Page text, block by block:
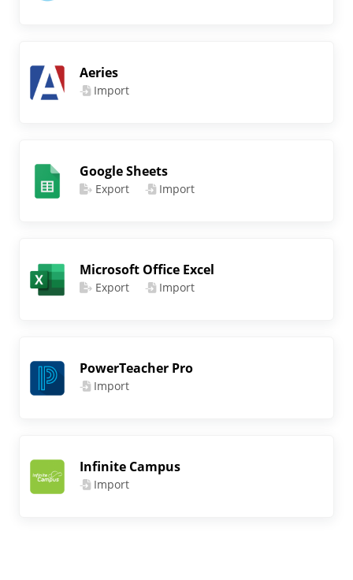
Aeries
Import
Google Sheets
Export Import
Microsoft Office Excel
Export Import
PowerTeacher Pro
Import
Infinite Campus
Import